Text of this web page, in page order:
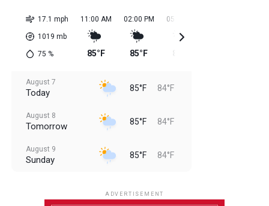
17.1 mph
1019 mb
75 %
11:00 AM
85°F
02:00 PM
85°F
05:00 PM
August 7
Today 85°F 84°F
August 8
Tomorrow 85°F 84°F
August 9
Sunday 85°F 84°F
ADVERTISEMENT